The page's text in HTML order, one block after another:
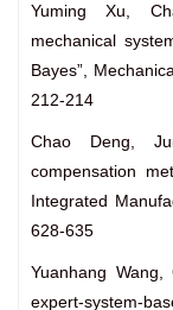
Yuming Xu,
mechanical
Bayes”,
212-214
Chao Deng,
compensation
Integrated
628-635
Yuanhang
expert-system-